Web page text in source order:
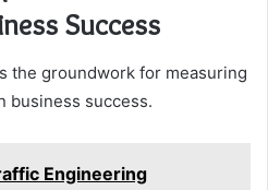
Success
the groundwork for measuring
business success.
Engineering